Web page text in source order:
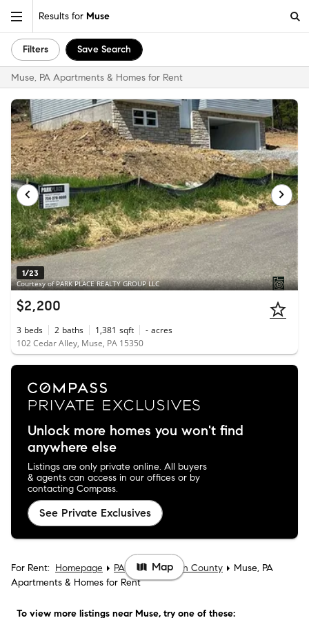
Results for Muse
Filters Save Search
Muse, PA Apartments & Homes for Rent
1/23
Courtesy of PARK PLACE REALTY GROUP LLC
$2,200
3 beds 2 baths 1,381 sqft - acres
102 Cedar Alley, Muse, PA 15350
Unlock more homes you won't find
anywhere else
Listings are only private online. All buyers
& agents can access in our offices or by
contacting Compass.
See Private Exclusives
For Rent: Homepage PA Washington County
Muse, PA
Apartments & Homes for Rent
To view more listings near Muse, try one of these:
Map